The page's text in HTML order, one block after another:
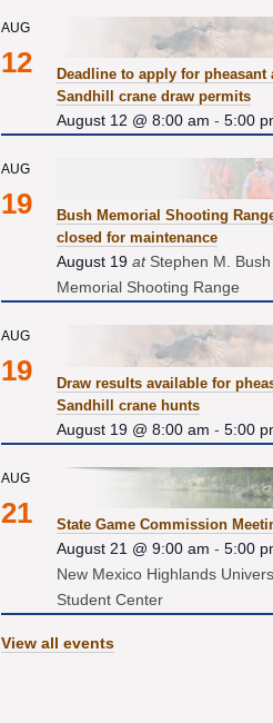
AUG
12
Deadline to apply for pheasant
Sandhill crane draw permits
August 12 @ 8:00 am - 5:00
AUG
19
Bush Memorial Shooting
closed for maintenance
August 19at Stephen M. Bush
Memorial Shooting Range
AUG
19
Draw results available for
Sandhill crane hunts
August 19 @ 8:00 am - 5:00
AUG
21 State Game Commission
August 21 @ 9:00 am - 5:00
New Mexico Highlands
Student Center
View all events